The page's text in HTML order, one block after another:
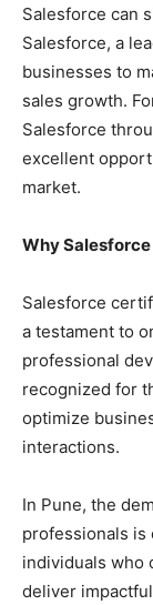
Salesforce can
Salesforce, a
businesses to
sales growth.
Salesforce
excellent
market.
Why
Salesforce
a testament to
professional
recognized for
optimize
interactions.
In Pune, the
professionals is
individuals who
deliver